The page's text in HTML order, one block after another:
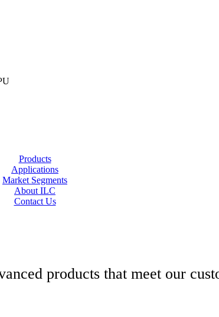
Products
Applications
Market Segments
About ILC
Contact Us
products that meet our